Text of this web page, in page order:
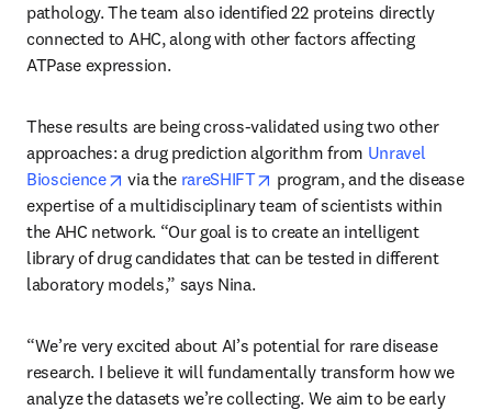
pathology. The team also identified 22 proteins directly
connected to AHC, along with other factors affecting
ATPase expression.
These results are being cross-validated using two other
approaches: a drug prediction algorithm from Unravel
Bioscience
opens in new tab/window
via the rareSHIFT opens in new tab/window
program, and the disease
expertise of a multidisciplinary team of scientists within
the AHC network. “Our goal is to create an intelligent
library of drug candidates that can be tested in different
laboratory models,” says Nina.
“We’re very excited about AI’s potential for rare disease
research. I believe it will fundamentally transform how we
analyze the datasets we’re collecting. We aim to be early